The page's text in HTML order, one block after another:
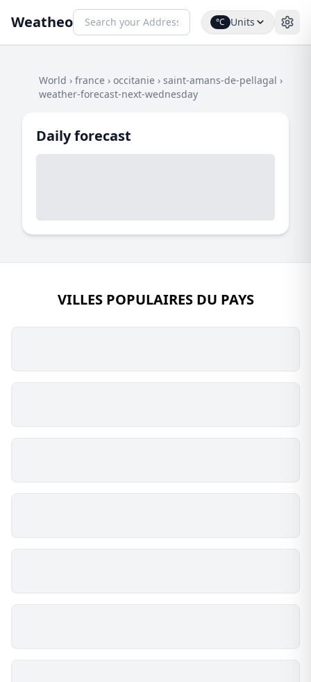
Weatheo °C Units
World › france › occitanie › saint-amans-de-pellagal ›
weather-forecast-next-wednesday
Daily forecast
VILLES POPULAIRES DU PAYS